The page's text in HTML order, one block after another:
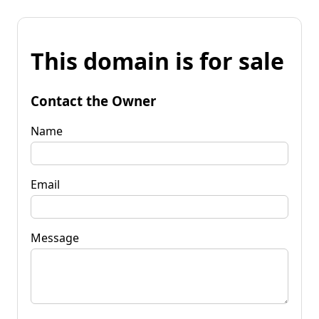
This domain is for sale
Contact the Owner
Name
Email
Message